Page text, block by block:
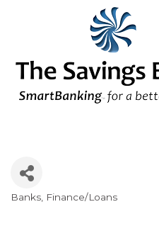
Categories
Banks Finance/Loans